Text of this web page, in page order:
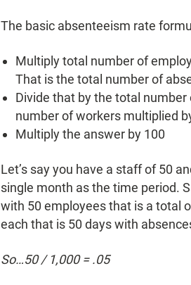
The basic absenteeism rate
Multiply total number of
That is the total number of
Divide that by the total
number of workers multiplied
Multiply the answer by 100
Let’s say you have a staff of 50
single month as the time period.
with 50 employees that is a total
each that is 50 days with
So…50 / 1,000 = .05